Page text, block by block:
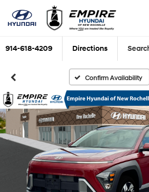
914-618-4209 Directions
Confirm Availability